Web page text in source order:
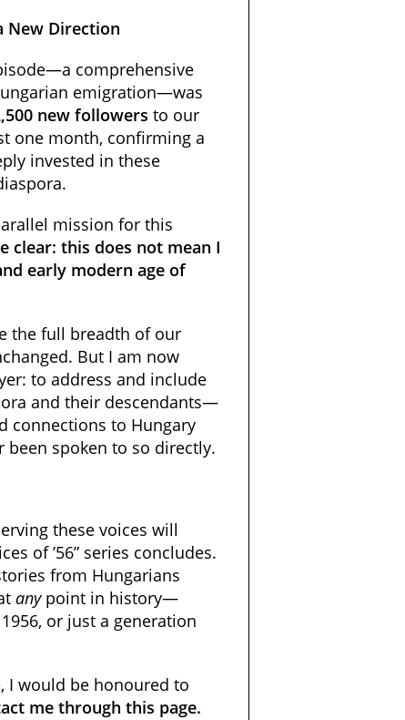
New Direction
comprehensive
emigration—was
new followers to our
one month, confirming a
invested in these
mission for this
clear: this does not mean I
early modern age of
the full breadth of our
But I am now
to address and include
and their descendants—
connections to Hungary
been spoken to so directly.
these voices will
of ’56” series concludes.
from Hungarians
anypoint in history—
or just a generation
I would be honoured to
me through this page.